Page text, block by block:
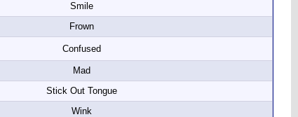
Smile
Frown
Confused
Mad
Stick Out Tongue
Wink